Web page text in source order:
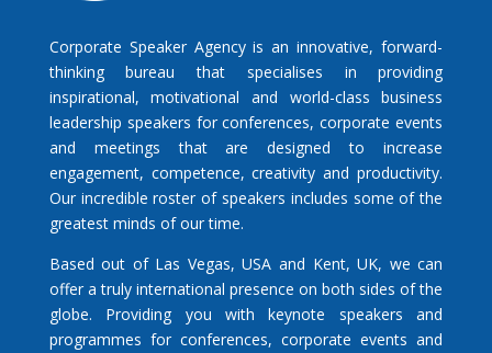
Corporate Speaker Agency is an innovative, forward-
thinking bureau that specialises in providing
inspirational, motivational and world-class business
leadership speakers for conferences, corporate events
and meetings that are designed to increase
engagement, competence, creativity and productivity.
Our incredible roster of speakers includes some of the
greatest minds of our time.
Based out of Las Vegas, USA and Kent, UK, we can
offer a truly international presence on both sides of the
globe. Providing you with keynote speakers and
programmes for conferences, corporate events and